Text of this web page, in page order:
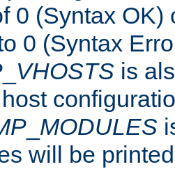
0 (Syntax OK)
0 (Syntax
VHOSTS is
MODULES
will be